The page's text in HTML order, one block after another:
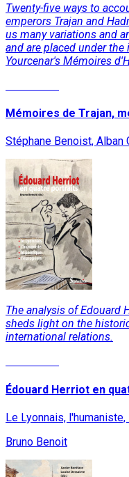
Twenty-five ways to
emperors Trajan and
us many variations and
and are placed under
Yourcenar's Mémoires
Mémoires de Trajan,
Stéphane Benoist, Alban
The analysis of Edouard
sheds light on the
international relations.
Édouard Herriot en
Le Lyonnais,
Bruno Benoit